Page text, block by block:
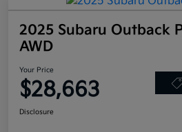
2025 Subaru Outback
AWD
Your Price
$28,663
Disclosure